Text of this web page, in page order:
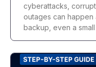
cyberattacks,
outages can happen
backup, even a